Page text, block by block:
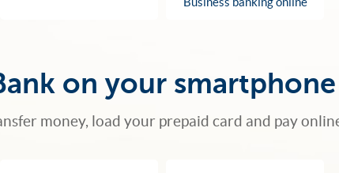
on your smartphone
money, load your prepaid card and pay